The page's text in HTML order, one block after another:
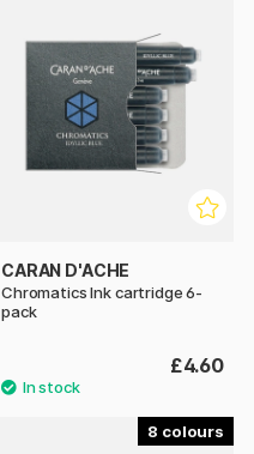
CARAN D'ACHE
Chromatics Ink cartridge 6-
pack
£4.60
8